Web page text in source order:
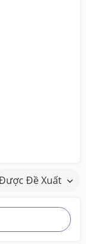
Đề Xuất